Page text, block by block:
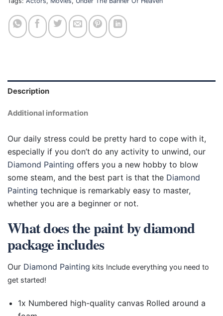
Description
Additional information
Our daily stress could be pretty hard to cope with it,
especially if you don’t do any activity to unwind, our
Diamond Painting offers you a new hobby to blow
some steam, and the best part is that the Diamond
Painting technique is remarkably easy to master,
whether you are a beginner or not.
What does the paint by diamond
package includes
Our Diamond Painting kits Include everything you need to
get started!
1x Numbered high-quality canvas Rolled around a